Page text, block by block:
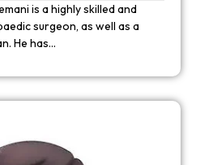
is a highly skilled and
surgeon, as well as a
He has…